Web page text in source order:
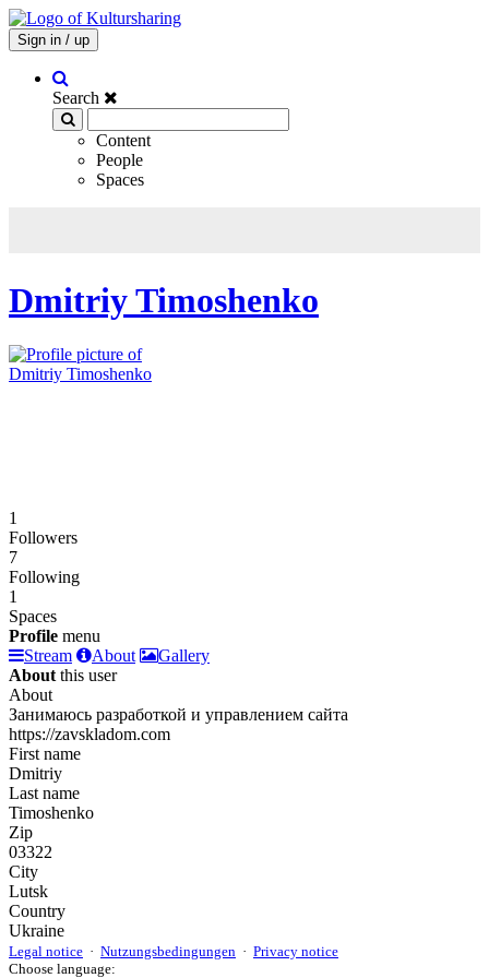
Sign in / up
Search
Content
People
Spaces
Dmitriy Timoshenko
1
Followers
7
Following
1
Spaces
Profile menu
Stream
About
Gallery
About this user
About
Занимаюсь разработкой и управлением сайта
https://zavskladom.com
First name
Dmitriy
Last name
Timoshenko
Zip
03322
City
Lutsk
Country
Ukraine
Legal notice · Nutzungsbedingungen · Privacy notice
Choose language: